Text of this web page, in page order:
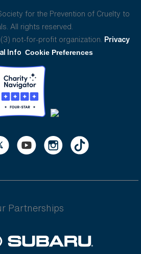
for the Prevention of Cruelty to
All rights reserved.
not-for-profit organization. Privacy
Info Cookie Preferences
Partnerships